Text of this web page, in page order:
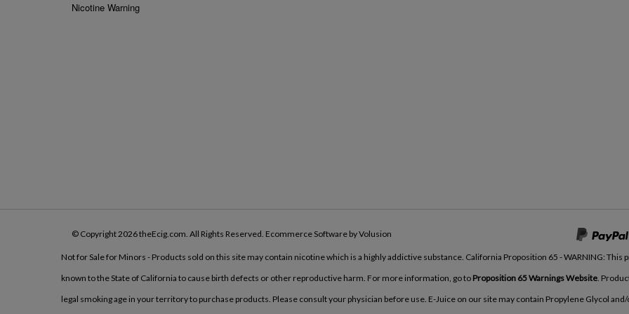
Nicotine Warning
© Copyright2026theEcig.com. All Rights Reserved. Ecommerce Software by Volusion
Not for Sale for Minors - Products sold on this site may contain nicotine which is a highly addictive substance. California Proposition 65 - WARNING:
known to the State of California to cause birth defects or other reproductive harm. For more information, go to Proposition 65 Warnings Website.
legal smoking age in your territory to purchase products. Please consult your physician before use. E-Juice on our site may contain Propylene Glycol